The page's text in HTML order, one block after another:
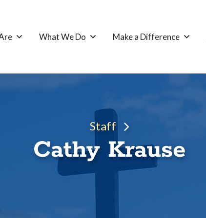
What We Do Make a Difference
Staff
Cathy Krause